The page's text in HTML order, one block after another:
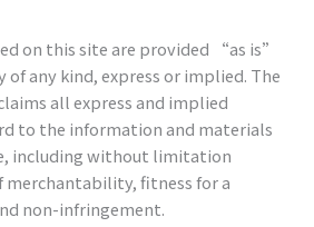
on this site are provided “as is”
any kind, express or implied. The
all express and implied
to the information and materials
including without limitation
fitness for a
non-infringement.